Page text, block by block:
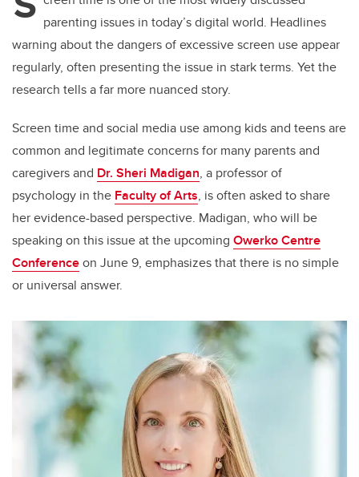
parenting issues in today’s digital world. Headlines
warning about the dangers of excessive screen use appear
regularly, often presenting the issue in stark terms. Yet the
research tells a far more nuanced story.
Screen time and social media use among kids and teens are
common and legitimate concerns for many parents and
caregivers and Dr. Sheri Madigan, a professor of
psychology in the Faculty of Arts, is often asked to share
her evidence-based perspective. Madigan, who will be
speaking on this issue at the upcoming Owerko Centre
Conferenceon June 9, emphasizes that there is no simple
or universal answer.